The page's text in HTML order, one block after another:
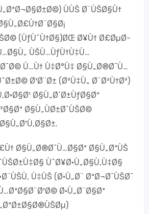
ÙÙŠ Ø¨ÙŠØ§Ù†
(ÙƒÙˆÙ†Ø§)ØŒ Ø¥Ù† Ø£ØµØ­
ÙŠÙ…ÙƒÙ†Ù‡Ù…
Ù…Ù† Ù‡Ø°Ù‡ Ø§Ù„Ø®Ø¯Ù…
Ø¹Ø¨Ø± (Ø³Ù‡Ù„ Ø¨Ø²Ù†Ø³)
Ø§Ù„Ø´Ø±ÙƒØ§Øª
Ø§Ù„ÙØ±Ø¯ÙŠØ©
Ø§Ù„Ø®Ø¯Ù…Ø§Øª Ø§Ù„ØªÙŠ
ÙˆØ¥Ø·Ù„Ø§Ù‚Ù‡Ø§
Ù‡ÙŠ (Ø·Ù„Ø¨ ØªØ¬Ø¯ÙŠØ¯
Ø·Ù„Ø¨Ø§Øª